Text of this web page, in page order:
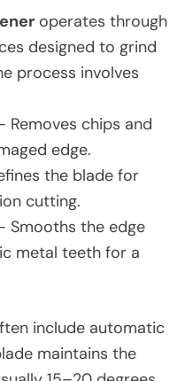
operates through
designed to grind
process involves
Removes chips and
edge.
the blade for
cutting.
Smooths the edge
metal teeth for a
include automatic
maintains the